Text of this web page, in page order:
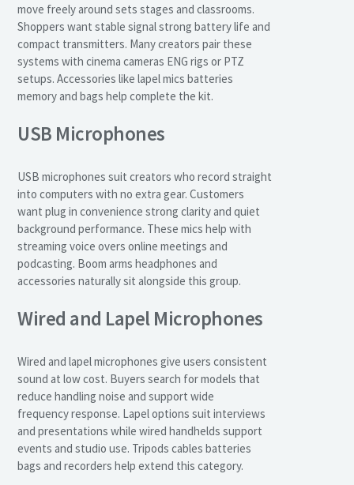
move freely around sets stages and classrooms.
Shoppers want stable signal strong battery life and
compact transmitters. Many creators pair these
systems with cinema cameras ENG rigs or PTZ
setups. Accessories like lapel mics batteries
memory and bags help complete the kit.
USB Microphones
USB microphones suit creators who record straight
into computers with no extra gear. Customers
want plug in convenience strong clarity and quiet
background performance. These mics help with
streaming voice overs online meetings and
podcasting. Boom arms headphones and
accessories naturally sit alongside this group.
Wired and Lapel Microphones
Wired and lapel microphones give users consistent
sound at low cost. Buyers search for models that
reduce handling noise and support wide
frequency response. Lapel options suit interviews
and presentations while wired handhelds support
events and studio use. Tripods cables batteries
bags and recorders help extend this category.